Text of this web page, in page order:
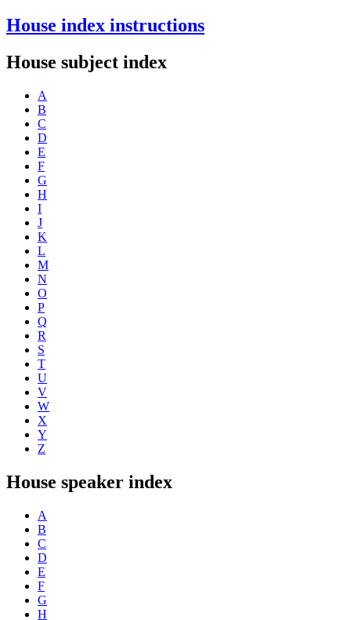
House index instructions
House subject index
A
B
C
D
E
F
G
H
I
J
K
L
M
N
O
P
Q
R
S
T
U
V
W
X
Y
Z
House speaker index
A
B
C
D
E
F
G
H